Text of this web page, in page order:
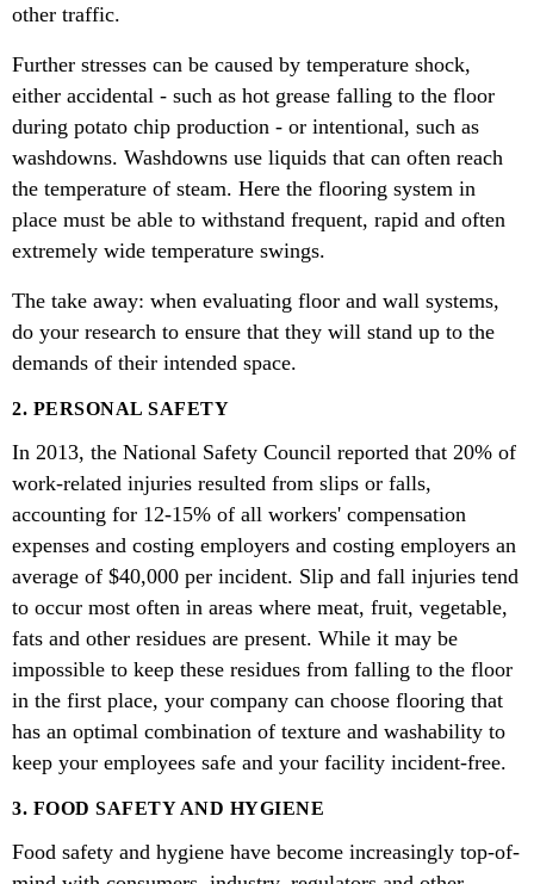
other traffic.
Further stresses can be caused by temperature shock,
either accidental - such as hot grease falling to the floor
during potato chip production - or intentional, such as
washdowns. Washdowns use liquids that can often reach
the temperature of steam. Here the flooring system in
place must be able to withstand frequent, rapid and often
extremely wide temperature swings.
The take away: when evaluating floor and wall systems,
do your research to ensure that they will stand up to the
demands of their intended space.
2. PERSONAL SAFETY
In 2013, the National Safety Council reported that 20% of
work-related injuries resulted from slips or falls,
accounting for 12-15% of all workers' compensation
expenses and costing employers and costing employers an
average of $40,000 per incident. Slip and fall injuries tend
to occur most often in areas where meat, fruit, vegetable,
fats and other residues are present. While it may be
impossible to keep these residues from falling to the floor
in the first place, your company can choose flooring that
has an optimal combination of texture and washability to
keep your employees safe and your facility incident-free.
3. FOOD SAFETY AND HYGIENE
Food safety and hygiene have become increasingly top-of-